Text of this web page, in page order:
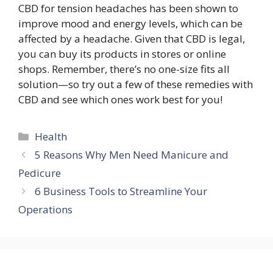
CBD for tension headaches has been shown to
improve mood and energy levels, which can be
affected by a headache. Given that CBD is legal,
you can buy its products in stores or online
shops. Remember, there’s no one-size fits all
solution—so try out a few of these remedies with
CBD and see which ones work best for you!
Categories
Health
5 Reasons Why Men Need Manicure and
Pedicure
6 Business Tools to Streamline Your
Operations